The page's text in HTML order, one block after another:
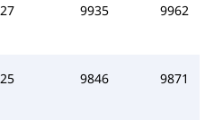
27 9935 9962
25 9846 9871